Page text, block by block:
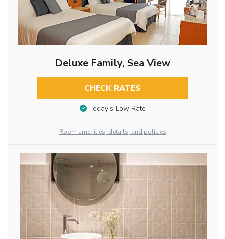
Deluxe Family, Sea View
CHECK RATES
Today’s Low Rate
Room amenities, details, and policies